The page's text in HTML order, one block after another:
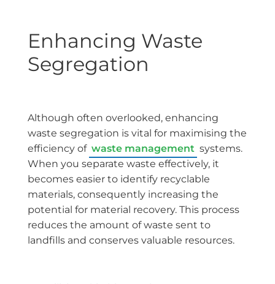
Enhancing Waste
Segregation
Although often overlooked, enhancing
waste segregation is vital for maximising the
efficiency of waste management systems.
When you separate waste effectively, it
becomes easier to identify recyclable
materials, consequently increasing the
potential for material recovery. This process
reduces the amount of waste sent to
landfills and conserves valuable resources.